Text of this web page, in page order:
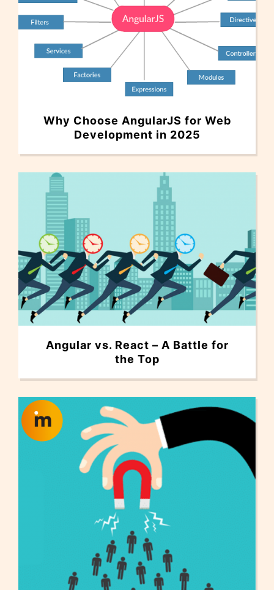
Why Choose AngularJS for Web
Development in 2025
Angular vs. React – A Battle for
the Top